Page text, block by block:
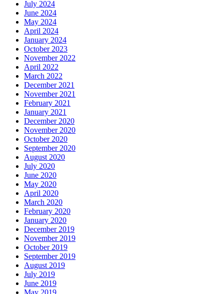
July 2024
June 2024
May 2024
April 2024
January 2024
October 2023
November 2022
April 2022
March 2022
December 2021
November 2021
February 2021
January 2021
December 2020
November 2020
October 2020
September 2020
August 2020
July 2020
June 2020
May 2020
April 2020
March 2020
February 2020
January 2020
December 2019
November 2019
October 2019
September 2019
August 2019
July 2019
June 2019